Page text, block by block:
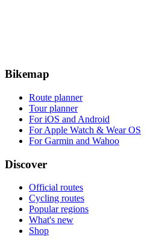
Bikemap
Route planner
Tour planner
For iOS and Android
For Apple Watch & Wear OS
For Garmin and Wahoo
Discover
Official routes
Cycling routes
Popular regions
What's new
Shop